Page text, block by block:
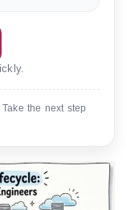
the next step